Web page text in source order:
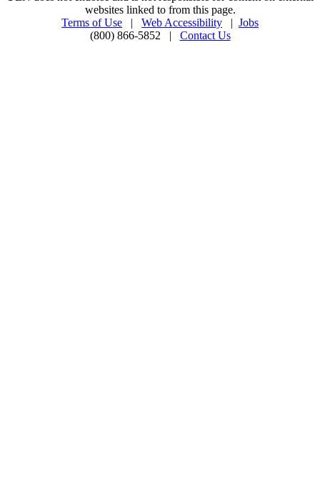
websites linked to from this page.
Terms of Use | Web Accessibility | Jobs
(800) 866-5852 | Contact Us